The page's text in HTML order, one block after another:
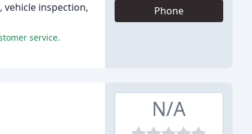
inspection,
service.
Phone
N/A